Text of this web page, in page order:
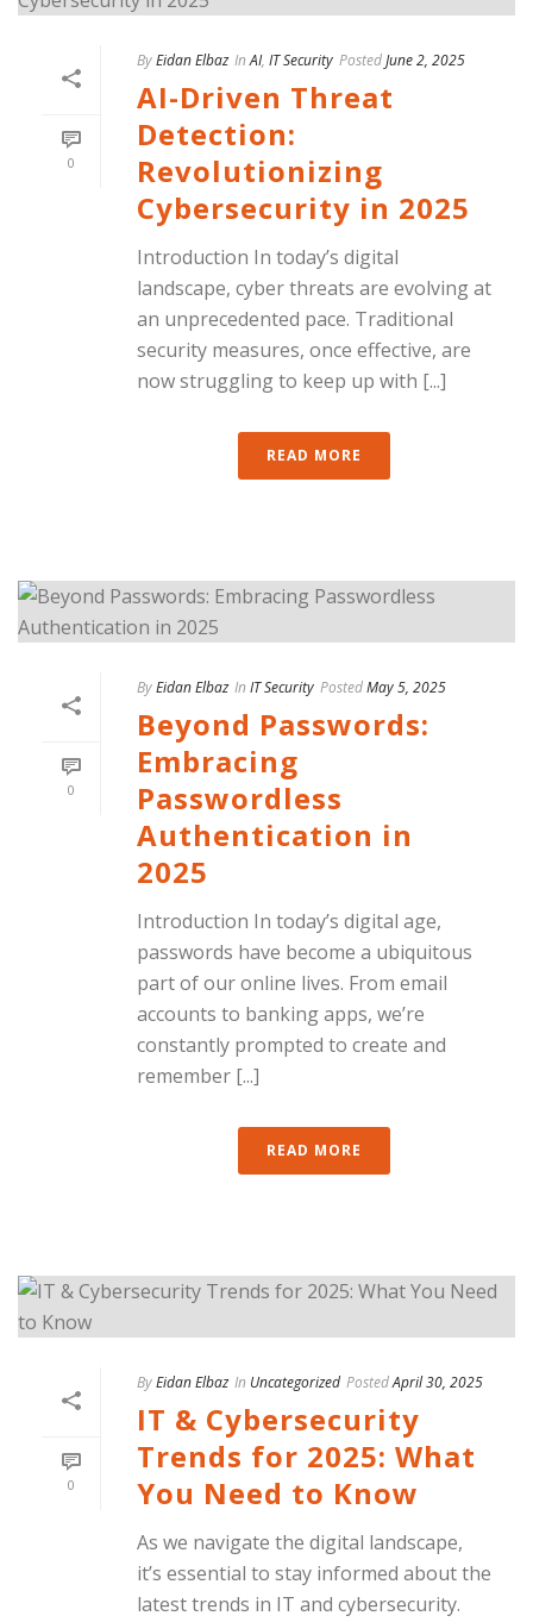
0
ByEidan Elbaz In AI, IT Security PostedJune 2, 2025
AI-Driven Threat
Detection:
Revolutionizing
Cybersecurity in 2025
Introduction In today’s digital
landscape, cyber threats are evolving at
an unprecedented pace. Traditional
security measures, once effective, are
now struggling to keep up with [...]
READ MORE
0
ByEidan Elbaz In IT Security PostedMay 5, 2025
Beyond Passwords:
Embracing
Passwordless
Authentication in
2025
Introduction In today’s digital age,
passwords have become a ubiquitous
part of our online lives. From email
accounts to banking apps, we’re
constantly prompted to create and
remember [...]
READ MORE
0
ByEidan Elbaz In Uncategorized PostedApril 30, 2025
IT & Cybersecurity
Trends for 2025: What
You Need to Know
As we navigate the digital landscape,
it’s essential to stay informed about the
latest trends in IT and cybersecurity.